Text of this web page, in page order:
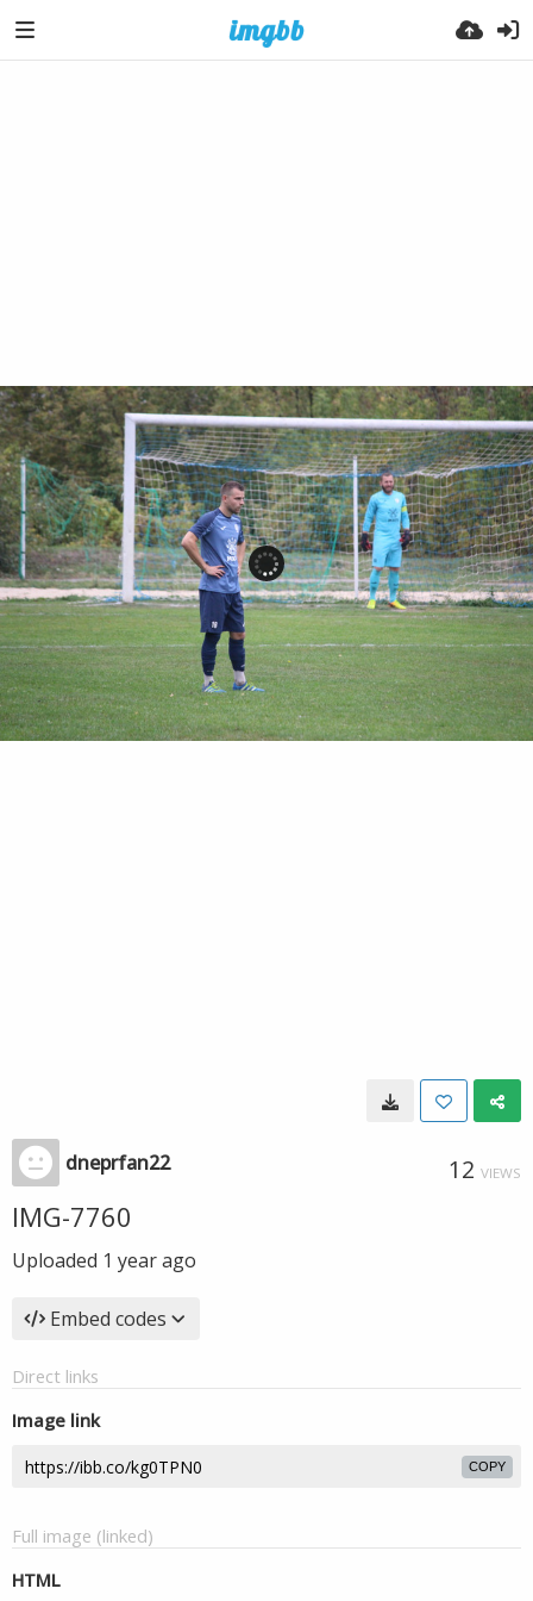
dneprfan22 12 VIEWS
IMG-7760
Uploaded 1 year ago
Embed codes
Direct links
Image link
COPY
Full image (linked)
HTML